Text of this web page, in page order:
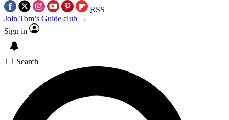
RSS
Join Tom’s Guide club →
Sign in
Search